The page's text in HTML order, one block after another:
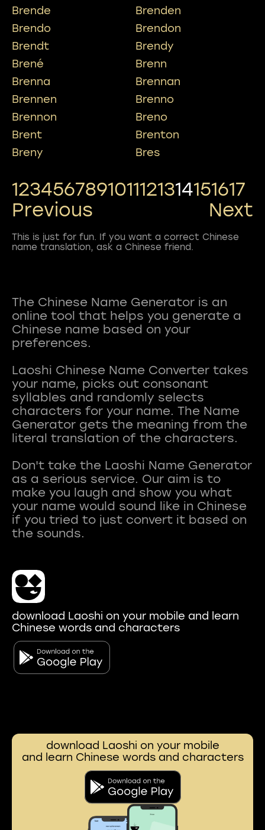
Brende
Brenden
Brendo
Brendon
Brendt
Brendy
Brené
Brenn
Brenna
Brennan
Brennen
Brenno
Brennon
Breno
Brent
Brenton
Breny
Bres
1234567891011121314151617
Previous
Next
This is just for fun. If you want a correct Chinese
name translation, ask a Chinese friend.
The Chinese Name Generator is an
online tool that helps you generate a
Chinese name based on your
preferences.
Laoshi Chinese Name Converter takes
your name, picks out consonant
syllables and randomly selects
characters for your name. The Name
Generator gets the meaning from the
literal translation of the characters.
Don't take the Laoshi Name Generator
as a serious service. Our aim is to
make you laugh and show you what
your name would sound like in Chinese
if you tried to just convert it based on
download Laoshi on your mobile and learn
Chinese words and characters
download Laoshi on your mobile
and learn Chinese words and characters